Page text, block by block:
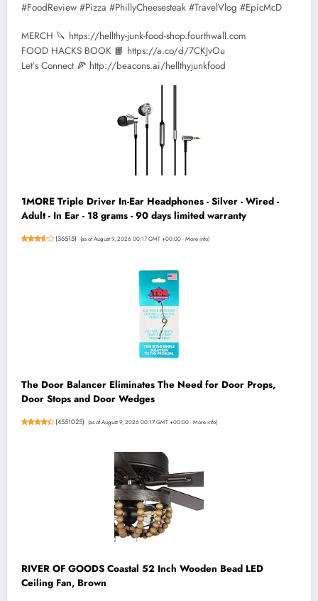
#FoodReview #Pizza #PhillyCheesesteak #TravelVlog #EpicMcD
MERCH 🔪 https://hellthy-junk-food-shop.fourthwall.com
FOOD HACKS BOOK 📙 https://a.co/d/7CKJvOu
Let’s Connect 🍕 http://beacons.ai/hellthyjunkfood
1MORE Triple Driver In-Ear Headphones - Silver - Wired -
Adult - In Ear - 18 grams - 90 days limited warranty
(36515) (as of August 9, 2026 00:17 GMT +00:00 -More info)
The Door Balancer Eliminates The Need for Door Props,
Door Stops and Door Wedges
(4551025) (as of August 9, 2026 00:17 GMT +00:00 -More info)
RIVER OF GOODS Coastal 52 Inch Wooden Bead LED
Ceiling Fan, Brown